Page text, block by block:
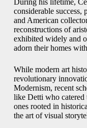
During his lifetime,
considerable
and American
reconstructions of
exhibited widely and
adorn their homes
While modern art
revolutionary
Modernism, recent
like Detti who
ones rooted in
the art of visual